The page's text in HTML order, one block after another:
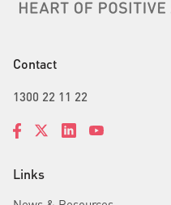
Links
Contact
1300 22 11 22